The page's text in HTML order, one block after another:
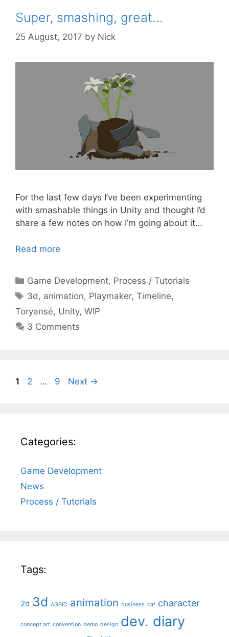
Super, smashing, great…
25 August, 2017 by Nick
For the last few days I’ve been experimenting
with smashable things in Unity and thought I’d
share a few notes on how I’m going about it…
Read more
Categories
Game Development, Process / Tutorials
Tags
3d , animation, Playmaker,Timeline,
Toryansé, Unity, WIP
3 Comments
Page
1 Page
2 … Page
9 Next →
Categories:
Game Development
News
Process / Tutorials
Tags:
2d 3d AGBIC animation business cat character
concept art convention demo design dev. diary